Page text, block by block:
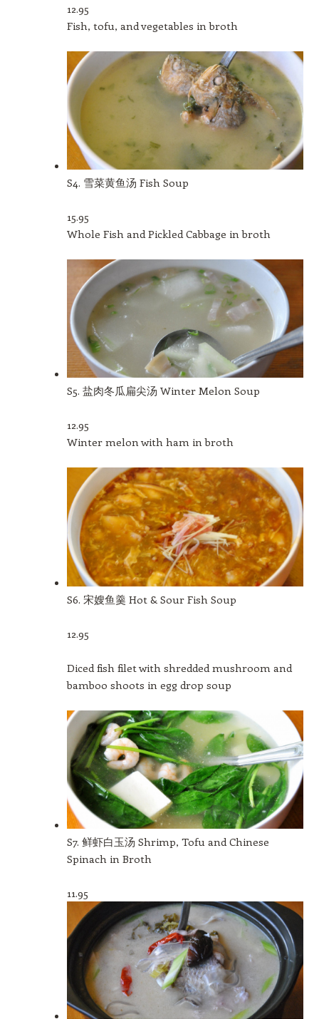
12.95
Fish, tofu, and vegetables in broth
S4. 雪菜黄鱼汤 Fish Soup
15.95
Whole Fish and Pickled Cabbage in broth
S5. 盐肉冬瓜扁尖汤 Winter Melon Soup
12.95
Winter melon with ham in broth
S6. 宋嫂鱼羹 Hot & Sour Fish Soup
12.95
Diced fish filet with shredded mushroom and
bamboo shoots in egg drop soup
S7. 鲜虾白玉汤 Shrimp, Tofu and Chinese
Spinach in Broth
11.95